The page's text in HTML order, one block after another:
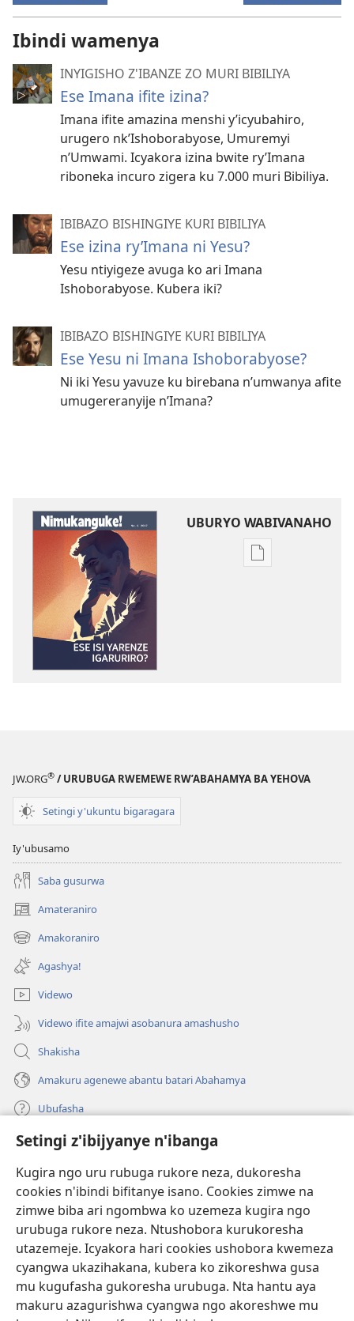
Setingi z'ibijyanye n'ibanga
Kugira ngo uru rubuga rukore neza, dukoresha
cookies n'ibindi bifitanye isano. Cookies zimwe na
zimwe biba ari ngombwa ko uzemeza kugira ngo
urubuga rukore neza. Ntushobora kurukoresha
utazemeje. Icyakora hari cookies ushobora kwemeza
cyangwa ukazihakana, kubera ko zikoreshwa gusa
mu kugufasha gukoresha urubuga. Nta hantu aya
makuru azagurishwa cyangwa ngo akoreshwe mu
Ibindi wamenya
INYIGISHO Z'IBANZE ZO MURI BIBILIYA
Ese Imana ifite izina?
Imana ifite amazina menshi y’icyubahiro,
urugero nk’Ishoborabyose, Umuremyi
n’Umwami. Icyakora izina bwite ry’Imana
riboneka incuro zigera ku 7.000 muri Bibiliya.
IBIBAZO BISHINGIYE KURI BIBILIYA
Ese izina ry’Imana ni Yesu?
Yesu ntiyigeze avuga ko ari Imana
Ishoborabyose. Kubera iki?
IBIBAZO BISHINGIYE KURI BIBILIYA
Ese Yesu ni Imana Ishoborabyose?
Ni iki Yesu yavuze ku birebana n’umwanya afite
umugereranyije n’Imana?
UBURYO WABIVANAHO
Uko
JW.ORG® / URUBUGA RWEMEWE RW’ABAHAMYA BA YEHOVA
Setingi y'ukuntu bigaragara
Iy'ubusamo
Saba gusurwa
Amateraniro
(ifungukire
ahandi)Amakoraniro
(ifungukire
ahandi)Agashya!
Videwo
Videwo ifite amajwi asobanura amashusho
Shakisha
Amakuru agenewe abantu batari Abahamya
Ubufasha
Gutanga impano
(ifungukire
ahandi)
Isomero ryo kuri interineti rya Watchtower
(ifungukire
ahandi)
JW Hub
(ifungukire
ahandi)
Porogaramu yaJW Library
Watchtower Library